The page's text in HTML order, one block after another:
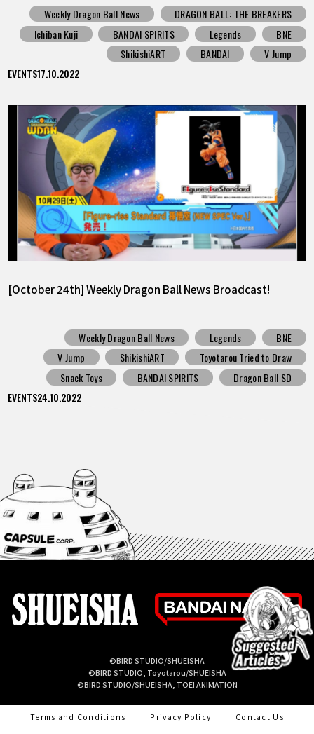
Weekly Dragon Ball News
DRAGON BALL: THE BREAKERS
Ichiban Kuji
BANDAI SPIRITS Legends
BNE
ShikishiART
BANDAI
V Jump
EVENTS17.10.2022
[October 24th] Weekly Dragon Ball News Broadcast!
Weekly Dragon Ball News Legends
BNE
V Jump
ShikishiART
Toyotarou Tried to Draw
Snack Toys
BANDAI SPIRITS
Dragon Ball SD
EVENTS24.10.2022
©BIRD STUDIO/SHUEISHA
©BIRD STUDIO, Toyotarou/SHUEISHA
©BIRD STUDIO/SHUEISHA, TOEI ANIMATION
Terms and Conditions Privacy Policy Contact Us